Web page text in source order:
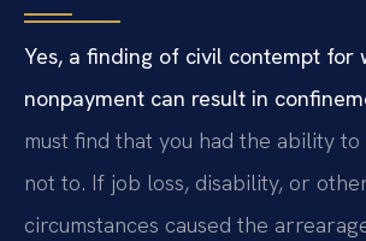
Yes, a finding of civil contempt for
nonpayment can result in
must find that you had the ability
not to. If job loss, disability, or
circumstances caused the